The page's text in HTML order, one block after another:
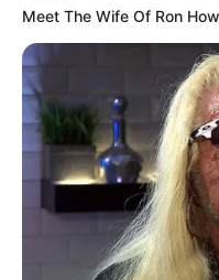
Meet The Wife Of Ron